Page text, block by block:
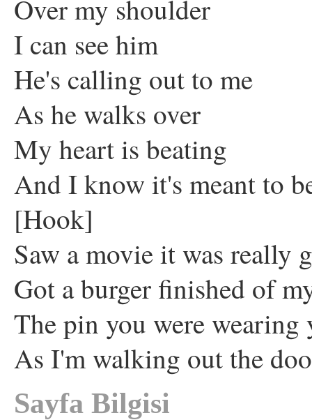
Over my shoulder
I can see him
He's calling out to me
As he walks over
My heart is beating
And I know it's meant to
[Hook]
Saw a movie it was really
Got a burger finished of
The pin you were
As I'm walking out the
Sayfa Bilgisi